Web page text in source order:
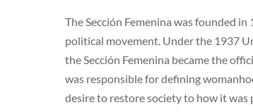
The Sección Femenina was founded
political movement. Under the 1937
the Sección Femenina became the
was responsible for defining
desire to restore society to how it was